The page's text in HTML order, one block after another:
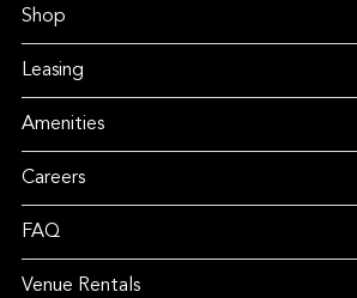
Shop
Leasing
Amenities
Careers
FAQ
Venue Rentals